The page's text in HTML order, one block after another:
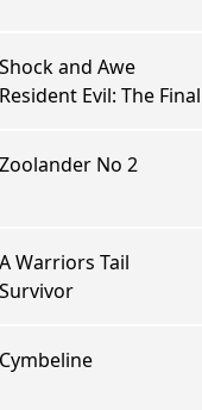
Shock and Awe
Resident Evil: The
Zoolander No 2
A Warriors Tail
Survivor
Cymbeline